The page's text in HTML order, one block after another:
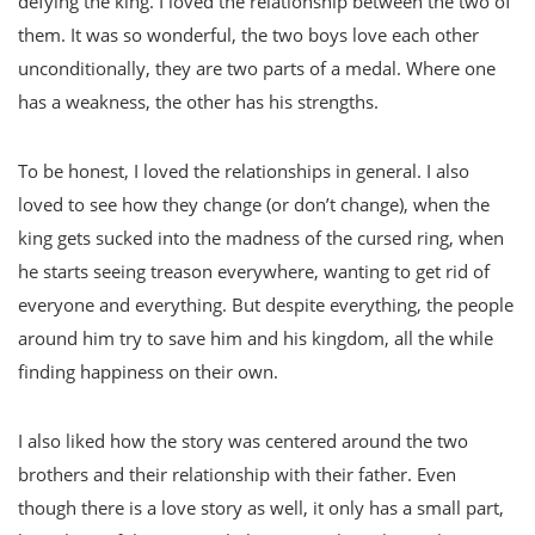
them. It was so wonderful, the two boys love each other
unconditionally, they are two parts of a medal. Where one
has a weakness, the other has his strengths.
To be honest, I loved the relationships in general. I also
loved to see how they change (or don’t change), when the
king gets sucked into the madness of the cursed ring, when
he starts seeing treason everywhere, wanting to get rid of
everyone and everything. But despite everything, the people
around him try to save him and his kingdom, all the while
finding happiness on their own.
I also liked how the story was centered around the two
brothers and their relationship with their father. Even
though there is a love story as well, it only has a small part,